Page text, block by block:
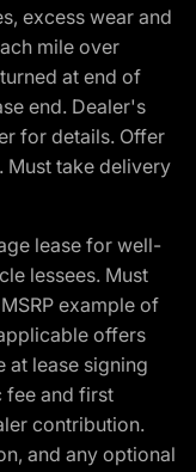
excess wear and
mile over
at end of
end. Dealer's
for details. Offer
Must take delivery
lease for well-
lessees. Must
example of
offers
at lease signing
fee and first
contribution.
and any optional